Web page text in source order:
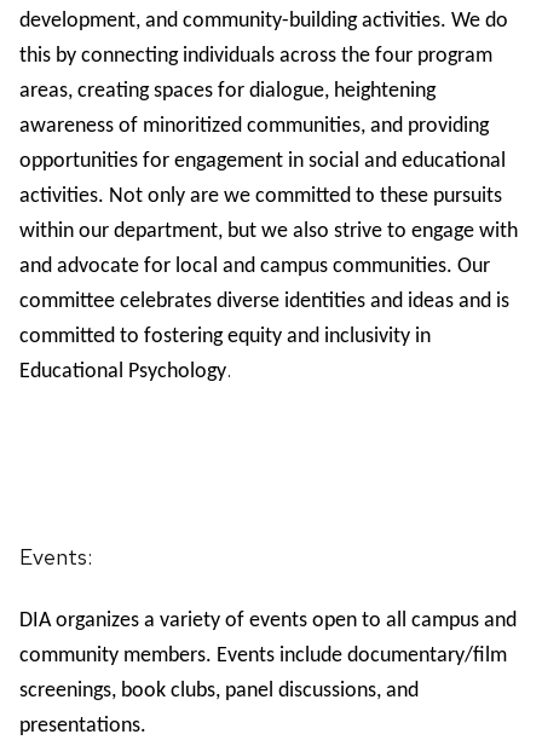
development, and community-building activities. We do
this by connecting individuals across the four program
areas, creating spaces for dialogue, heightening
awareness of minoritized communities, and providing
opportunities for engagement in social and educational
activities. Not only are we committed to these pursuits
within our department, but we also strive to engage with
and advocate for local and campus communities. Our
committee celebrates diverse identities and ideas and is
committed to fostering equity and inclusivity in
Educational Psychology.
Events:
DIA organizes a variety of events open to all campus and
community members. Events include documentary/film
screenings, book clubs, panel discussions, and
presentations.